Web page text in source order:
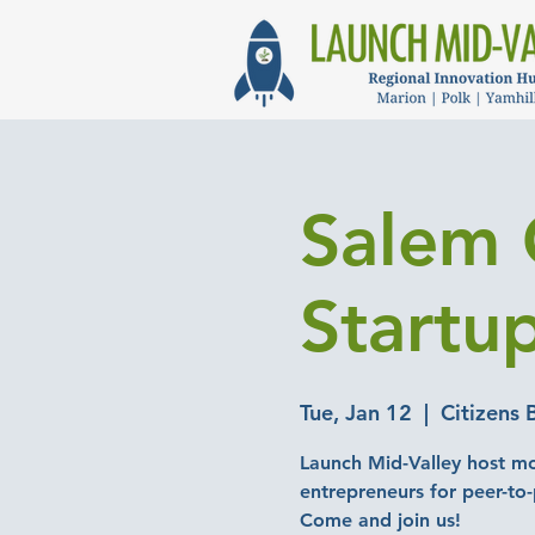
Tue, Jan 12
  |
Citizens
Launch Mid-Valley host
entrepreneurs for peer-
Come and join us!